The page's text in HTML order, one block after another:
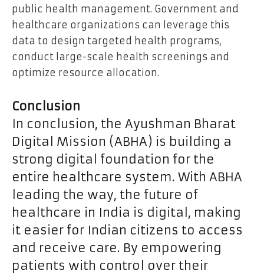
public health management. Government and
healthcare organizations can leverage this
data to design targeted health programs,
conduct large-scale health screenings and
optimize resource allocation.
Conclusion
In conclusion, the Ayushman Bharat
Digital Mission (ABHA) is building a
strong digital foundation for the
entire healthcare system. With ABHA
leading the way, the future of
healthcare in India is digital, making
it easier for Indian citizens to access
and receive care. By empowering
patients with control over their